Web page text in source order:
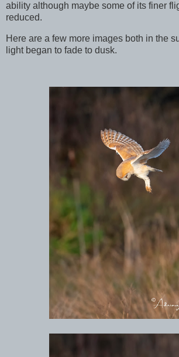
ability although maybe some of its finer
reduced.
Here are a few more images both in the
light began to fade to dusk.